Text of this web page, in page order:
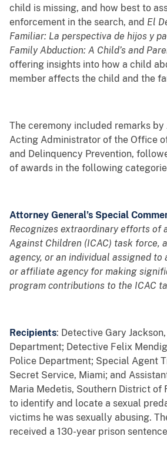
child is missing, and how best to
enforcement in the search, and El
Familiar: La perspectiva de hijos y
Family Abduction: A Child’s and
offering insights into how a child
member affects the child and the
The ceremony included remarks
Acting Administrator of the Office
and Delinquency Prevention,
of awards in the following
Attorney General’s Special
Recognizes extraordinary efforts of
Against Children (ICAC) task force,
agency, or an individual assigned to
or affiliate agency for making
program contributions to the ICAC
Recipients: Detective Gary
Department; Detective Felix
Police Department; Special Agent
Secret Service, Miami; and
Maria Medetis, Southern District of
to identify and locate a sexual
victims he was sexually abusing.
received a 130-year prison